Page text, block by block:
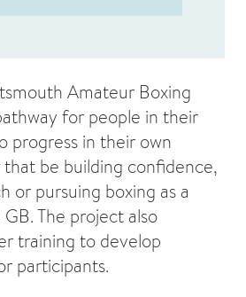
Amateur Boxing
for people in their
progress in their own
be building confidence,
or pursuing boxing as a
The project also
training to develop
participants.